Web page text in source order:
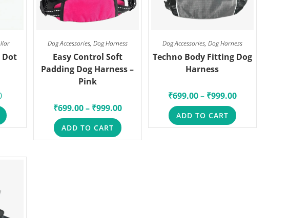
Dot
Dog Accessories, Dog Harness
Easy Control Soft
Padding Dog Harness –
Pink
₹699.00– ₹999.00
ADD TO CART
Dog Accessories, Dog Harness
Techno Body Fitting Dog
Harness
₹699.00– ₹999.00
ADD TO CART